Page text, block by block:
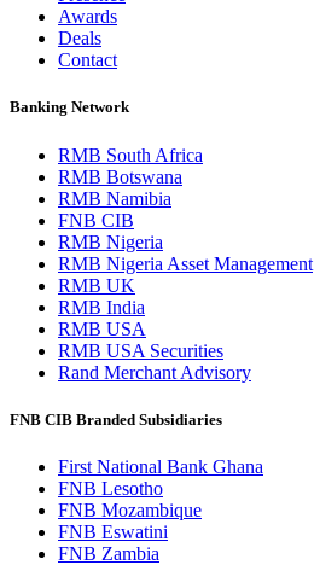
Awards
Deals
Contact
Banking Network
RMB South Africa
RMB Botswana
RMB Namibia
FNB CIB
RMB Nigeria
RMB Nigeria Asset Management
RMB UK
RMB India
RMB USA
RMB USA Securities
Rand Merchant Advisory
FNB CIB Branded Subsidiaries
First National Bank Ghana
FNB Lesotho
FNB Mozambique
FNB Eswatini
FNB Zambia